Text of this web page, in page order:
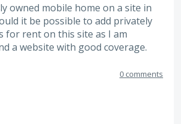
owned mobile home on a site in
it be possible to add privately
for rent on this site as I am
a website with good coverage.
0 comments